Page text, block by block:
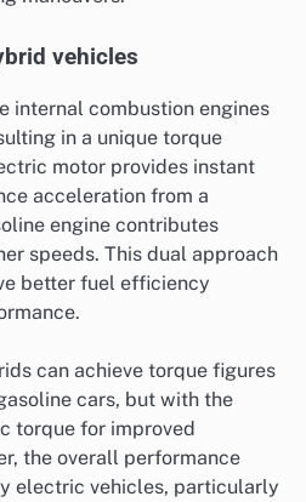
vehicles
internal combustion engines
in a unique torque
motor provides instant
acceleration from a
engine contributes
speeds. This dual approach
better fuel efficiency
can achieve torque figures
cars, but with the
torque for improved
the overall performance
electric vehicles, particularly